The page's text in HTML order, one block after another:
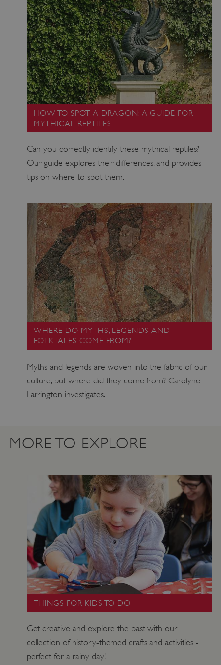
HOW TO SPOT A DRAGON: A GUIDE FOR
MYTHICAL REPTILES
Can you correctly identify these mythical reptiles?
Our guide explores their differences, and provides
tips on where to spot them.
WHERE DO MYTHS, LEGENDS AND
FOLKTALES COME FROM?
Myths and legends are woven into the fabric of our
culture, but where did they come from? Carolyne
Larrington investigates.
MORE TO EXPLORE
THINGS FOR KIDS TO DO
Get creative and explore the past with our
collection of history-themed crafts and activities -
perfect for a rainy day!
NAME
PROVIDER/
DOMAIN
_dan_ses .english-heritage.org.uk
ASP.NET_SessionId
Microsoft Corporation
www.english-heritage.org.uk
VISITOR_PRIVACY_METADATA
YouTube
.youtube.com
Google Privacy Policy